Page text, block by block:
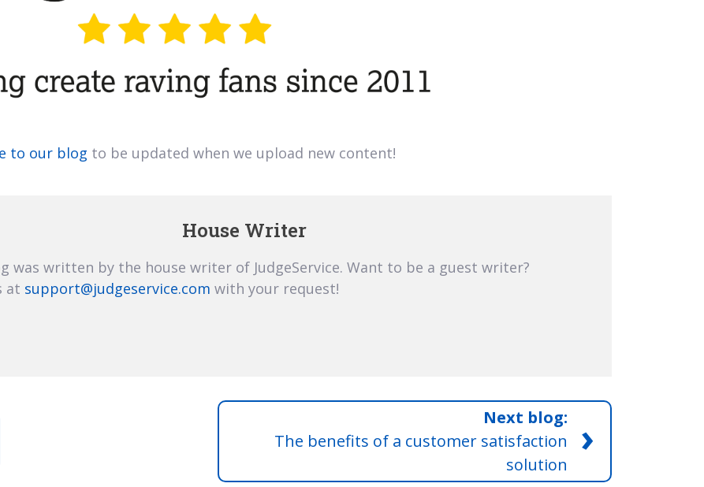
to our blog to be updated when we upload new content!
House Writer
was written by the house writer of JudgeService. Want to be a guest writer?
at support@judgeservice.com with your request!
Next blog:
The benefits of a customer satisfaction
solution
›